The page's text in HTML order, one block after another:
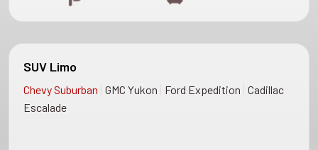
SUV Limo
Chevy Suburban GMC Yukon Ford Expedition Cadillac
Escalade